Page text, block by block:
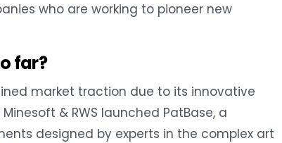
who are working to pioneer new
far?
market traction due to its innovative
& RWS launched PatBase, a
designed by experts in the complex art